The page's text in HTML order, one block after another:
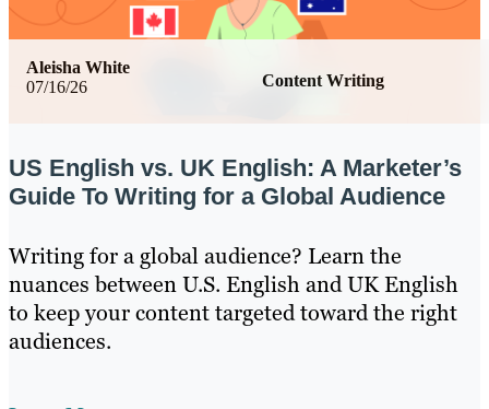
07/16/26 Content Writing
Aleisha White
US English vs. UK English: A Marketer’s
Guide To Writing for a Global Audience
Writing for a global audience? Learn the
nuances between U.S. English and UK English
to keep your content targeted toward the right
audiences.